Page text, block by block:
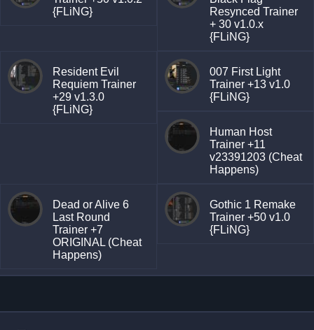
{FLiNG}
Resynced Trainer
+ 30 v1.0.x
{FLiNG}
Resident Evil
Requiem Trainer
+29 v1.3.0
{FLiNG}
007 First Light
Trainer +13 v1.0
{FLiNG}
Human Host
Trainer +11
v23391203 (Cheat
Happens)
Dead or Alive 6
Last Round
Trainer +7
ORIGINAL (Cheat
Happens)
Gothic 1 Remake
Trainer +50 v1.0
{FLiNG}